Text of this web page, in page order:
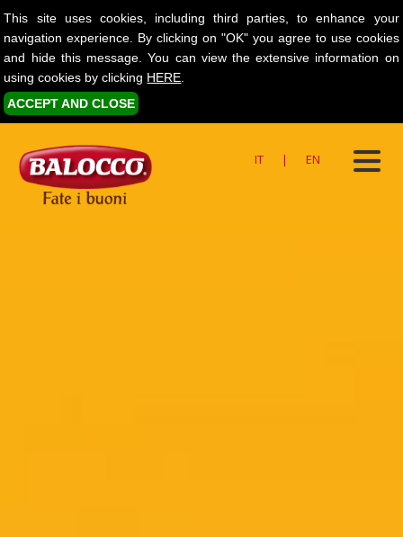
This site uses cookies, including third parties, to enhance your
navigation experience. By clicking on "OK" you agree to use cookies
and hide this message. You can view the extensive information on
using cookies by clicking HERE
ACCEPT AND CLOSE
IT | EN